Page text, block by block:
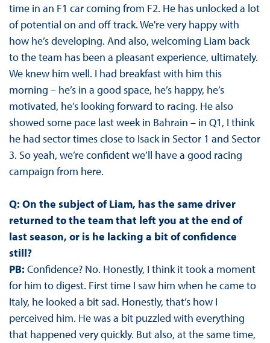
time in an F1 car coming from F2. He has unlocked a lot
of potential on and off track. We're very happy with
how he’s developing. And also, welcoming Liam back
to the team has been a pleasant experience, ultimately.
We knew him well. I had breakfast with him this
morning – he’s in a good space, he’s happy, he’s
motivated, he’s looking forward to racing. He also
showed some pace last week in Bahrain – in Q1, I think
he had sector times close to Isack in Sector 1 and Sector
3. So yeah, we’re confident we’ll have a good racing
campaign from here.
Q: On the subject of Liam, has the same driver
returned to the team that left you at the end of
last season, or is he lacking a bit of confidence
still?
PB: Confidence? No. Honestly, I think it took a moment
for him to digest. First time I saw him when he came to
Italy, he looked a bit sad. Honestly, that’s how I
perceived him. He was a bit puzzled with everything
that happened very quickly. But also, at the same time,